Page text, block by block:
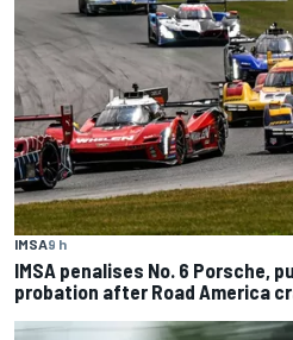
IMSA9 h
IMSA penalises No. 6 Porsche,
probation after Road America